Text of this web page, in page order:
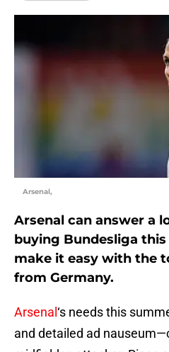
Arsenal,
Arsenal can answer a
buying Bundesliga this
make it easy with the
from Germany.
Arsenal ‘s needs this
and detailed ad